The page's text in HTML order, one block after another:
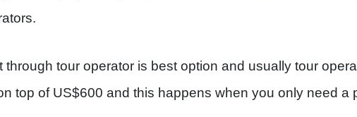
through tour operator is best option and usually tour
top of US$600 and this happens when you only need a